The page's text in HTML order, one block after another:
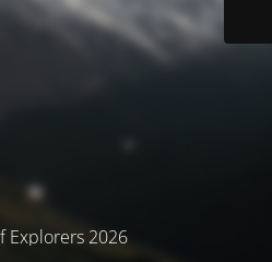
Explorers 2026